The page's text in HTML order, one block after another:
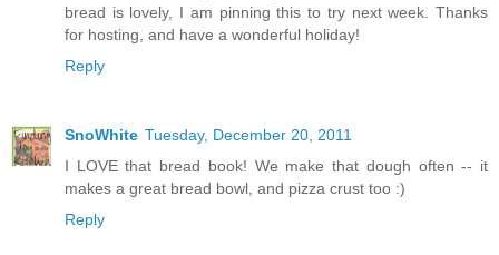
bread is lovely, I am pinning this to try next week. Thanks
for hosting, and have a wonderful holiday!
Reply
SnoWhite Tuesday, December 20, 2011
I LOVE that bread book! We make that dough often -- it
makes a great bread bowl, and pizza crust too :)
Reply